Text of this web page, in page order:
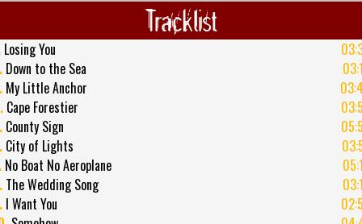
Tracklist
Losing You
Down to the Sea
My Little Anchor
Cape Forestier
County Sign
City of Lights
No Boat No Aeroplane
The Wedding Song
I Want You